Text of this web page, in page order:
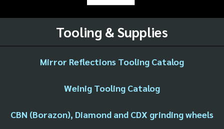
Tooling & Supplies
Mirror Reflections Tooling Catalog
Weinig Tooling Catalog
CBN (Borazon), Diamond and CDX grinding wheels